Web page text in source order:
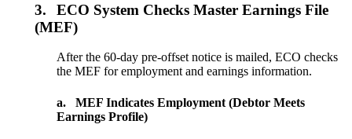
3.
ECO System Checks Master Earnings File
(MEF)
After the 60-day pre-offset notice is mailed, ECO checks
the MEF for employment and earnings information.
a.
MEF Indicates Employment (Debtor Meets
Earnings Profile)